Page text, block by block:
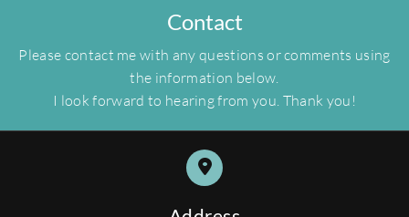
Contact
Please contact me with any questions or comments using
the information below.
I look forward to hearing from you. Thank you!